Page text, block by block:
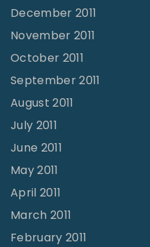
December 2011
November 2011
October 2011
September 2011
August 2011
July 2011
June 2011
May 2011
April 2011
March 2011
February 2011